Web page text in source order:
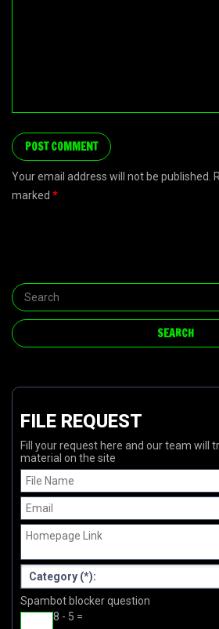
Your email address will not be published.
marked *
FILE REQUEST
Fill your request here and our team will
material on the site
Spambot blocker question
8 - 5 =